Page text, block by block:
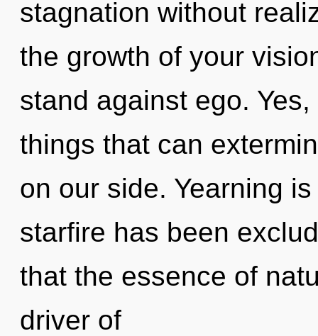
stagnation without
the growth of your
stand against ego.
things that can
on our side. Yearning
starfire has been
that the essence of
driver of